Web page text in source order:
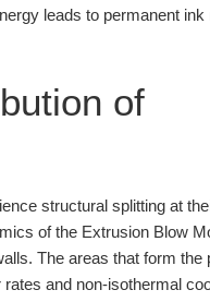
leads to permanent ink
of
structural splitting at
of the Extrusion Blow
The areas that form the
and non-isothermal